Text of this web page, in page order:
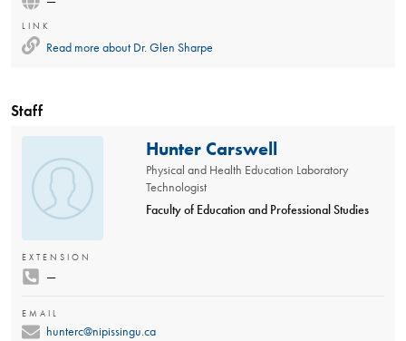
LINK
Read more about Dr. Glen Sharpe
Staff
Hunter Carswell
Physical and Health Education Laboratory
Technologist
Faculty of Education and Professional Studies
EXTENSION
—
EMAIL
hunterc@nipissingu.ca